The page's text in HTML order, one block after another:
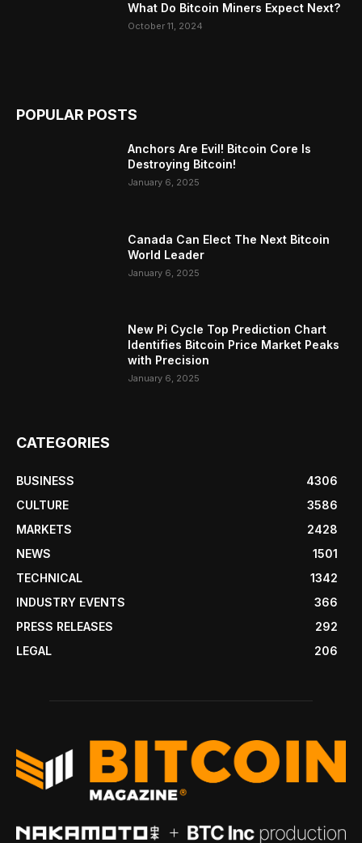
What Do Bitcoin Miners Expect Next?
October 11, 2024
POPULAR POSTS
Anchors Are Evil! Bitcoin Core Is
Destroying Bitcoin!
January 6, 2025
Canada Can Elect The Next Bitcoin
World Leader
January 6, 2025
New Pi Cycle Top Prediction Chart
Identifies Bitcoin Price Market Peaks
with Precision
January 6, 2025
CATEGORIES
BUSINESS
4306
CULTURE
3586
MARKETS
2428
NEWS
1501
TECHNICAL
1342
INDUSTRY EVENTS
366
PRESS RELEASES
292
LEGAL
206